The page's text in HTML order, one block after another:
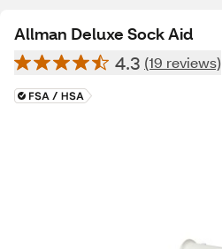
Allman Deluxe Sock Aid
4.3 (19 reviews)